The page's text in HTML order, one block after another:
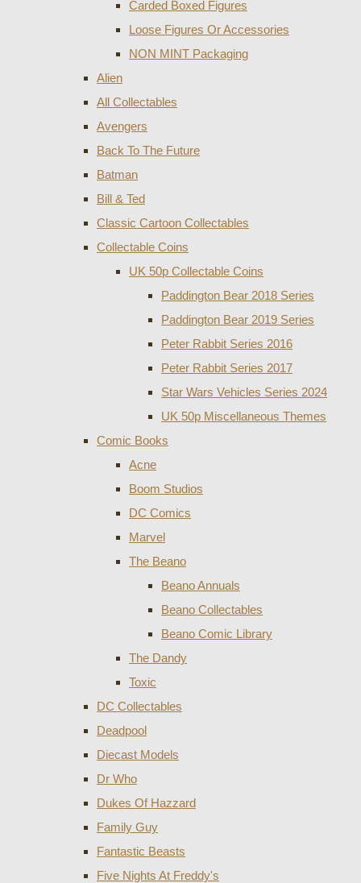
Carded Boxed Figures
Loose Figures Or Accessories
NON MINT Packaging
Alien
All Collectables
Avengers
Back To The Future
Batman
Bill & Ted
Classic Cartoon Collectables
Collectable Coins
UK 50p Collectable Coins
Paddington Bear 2018 Series
Paddington Bear 2019 Series
Peter Rabbit Series 2016
Peter Rabbit Series 2017
Star Wars Vehicles Series 2024
UK 50p Miscellaneous Themes
Comic Books
Acne
Boom Studios
DC Comics
Marvel
The Beano
Beano Annuals
Beano Collectables
Beano Comic Library
The Dandy
Toxic
DC Collectables
Deadpool
Diecast Models
Dr Who
Dukes Of Hazzard
Family Guy
Fantastic Beasts
Five Nights At Freddy's